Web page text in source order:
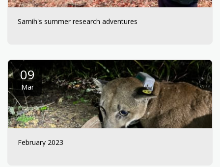
Samih's summer research adventures
09
Mar
February 2023